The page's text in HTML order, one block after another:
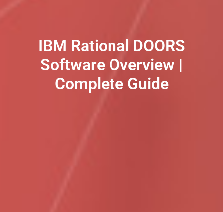
IBM Rational DOORS
Software Overview |
Complete Guide